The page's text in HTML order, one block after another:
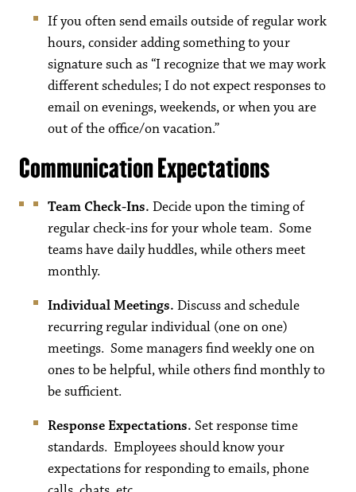
If you often send emails outside of regular work
hours, consider adding something to your
signature such as “I recognize that we may work
different schedules; I do not expect responses to
email on evenings, weekends, or when you are
out of the office/on vacation.”
Communication Expectations
Team Check-Ins. Decide upon the timing of
regular check-ins for your whole team. Some
teams have daily huddles, while others meet
monthly.
Individual Meetings. Discuss and schedule
recurring regular individual (one on one)
meetings. Some managers find weekly one on
ones to be helpful, while others find monthly to
be sufficient.
Response Expectations. Set response time
standards. Employees should know your
expectations for responding to emails, phone